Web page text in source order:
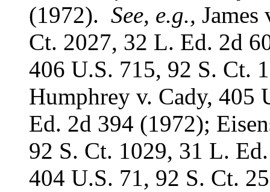
(1972). See, e.g., James
Ct. 2027, 32 L. Ed. 2d
406 U.S. 715, 92 S. Ct.
Humphrey v. Cady, 405
Ed. 2d 394 (1972);
92 S. Ct. 1029, 31 L.
404 U.S. 71, 92 S. Ct.